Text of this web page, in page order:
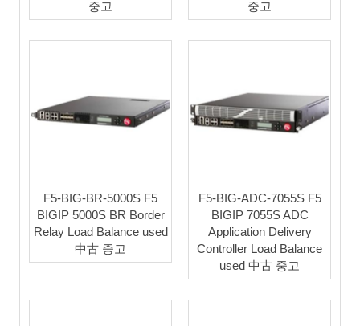
중고
중고
F5-BIG-BR-5000S F5
BIGIP 5000S BR Border
Relay Load Balance used
中古 중고
F5-BIG-ADC-7055S F5
BIGIP 7055S ADC
Application Delivery
Controller Load Balance
used 中古 중고